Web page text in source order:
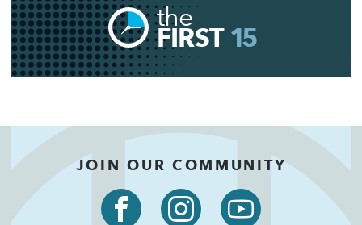
the
FIRST 15
JOIN OUR COMMUNITY